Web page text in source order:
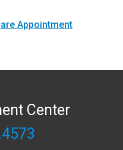
Appointment
Center